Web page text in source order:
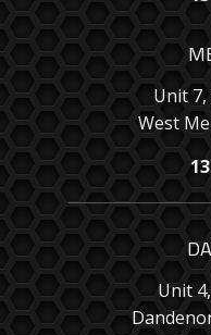
Unit 7,
West
Unit